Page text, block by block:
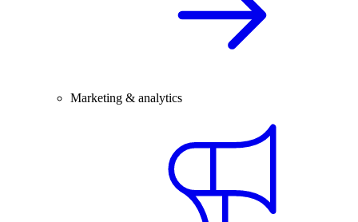
Marketing & analytics